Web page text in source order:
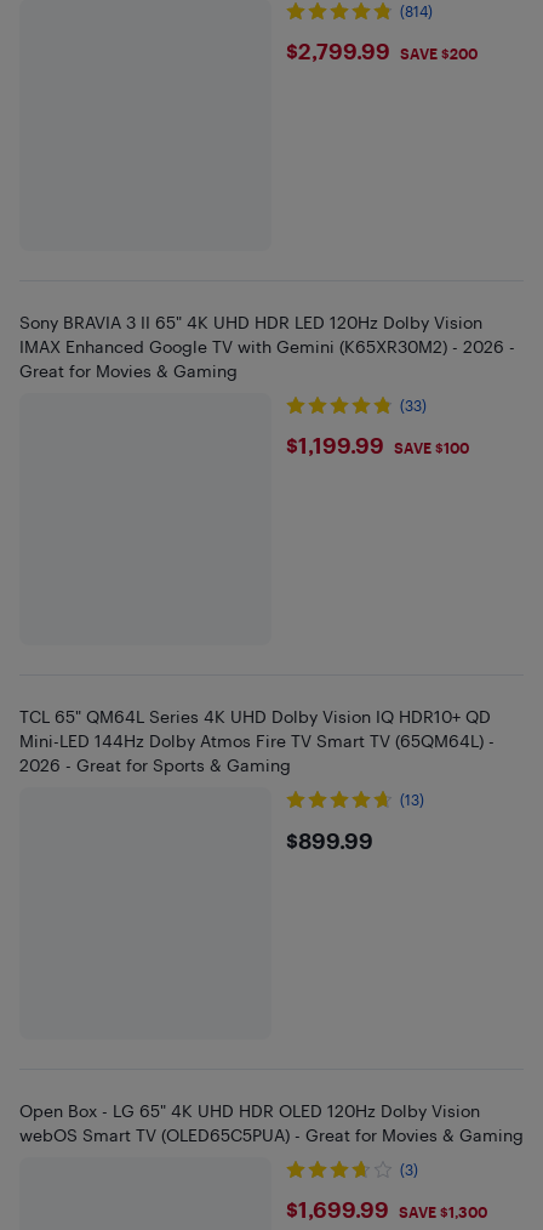
(814)
$2799.99
$2,799.99 SAVE $200
Sony BRAVIA 3 II 65" 4K UHD HDR LED 120Hz Dolby Vision
IMAX Enhanced Google TV with Gemini (K65XR30M2) - 2026 -
Great for Movies & Gaming
(33)
$1199.99
$1,199.99 SAVE $100
TCL 65" QM64L Series 4K UHD Dolby Vision IQ HDR10+ QD
Mini-LED 144Hz Dolby Atmos Fire TV Smart TV (65QM64L) -
2026 - Great for Sports & Gaming
(13)
$899.99
$899.99
Open Box - LG 65" 4K UHD HDR OLED 120Hz Dolby Vision
webOS Smart TV (OLED65C5PUA) - Great for Movies & Gaming
(3)
$1699.99
$1,699.99 SAVE $1,300